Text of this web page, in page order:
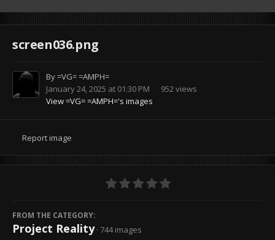
screen036.png
By=VG= =AMPH=
January 24, 2025 at 01:30 PM
952 views
View =VG= =AMPH='s images
Report image
FROM THE CATEGORY:
Project Reality · 744 images